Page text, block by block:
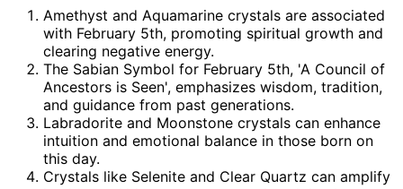
Amethyst and Aquamarine crystals are associated
with February 5th, promoting spiritual growth and
clearing negative energy.
The Sabian Symbol for February 5th, 'A Council of
Ancestors is Seen', emphasizes wisdom, tradition,
and guidance from past generations.
Labradorite and Moonstone crystals can enhance
intuition and emotional balance in those born on
this day.
Crystals like Selenite and Clear Quartz can amplify